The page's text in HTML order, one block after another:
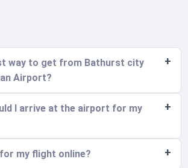
way to get from Bathurst city
Airport?
I arrive at the airport for my
my flight online?